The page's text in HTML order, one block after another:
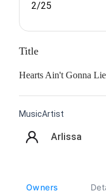
2/25
Title
Hearts Ain't Gonna Lie
MusicArtist
Arlissa
Owners